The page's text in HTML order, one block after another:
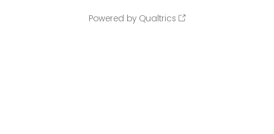
Powered by Qualtrics